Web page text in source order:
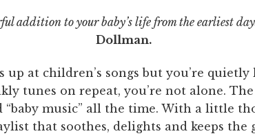
addition to your baby’s life from the earliest
Dollman.
up at children’s songs but you’re quietly
tunes on repeat, you’re not alone. The
“baby music” all the time. With a little
that soothes, delights and keeps the